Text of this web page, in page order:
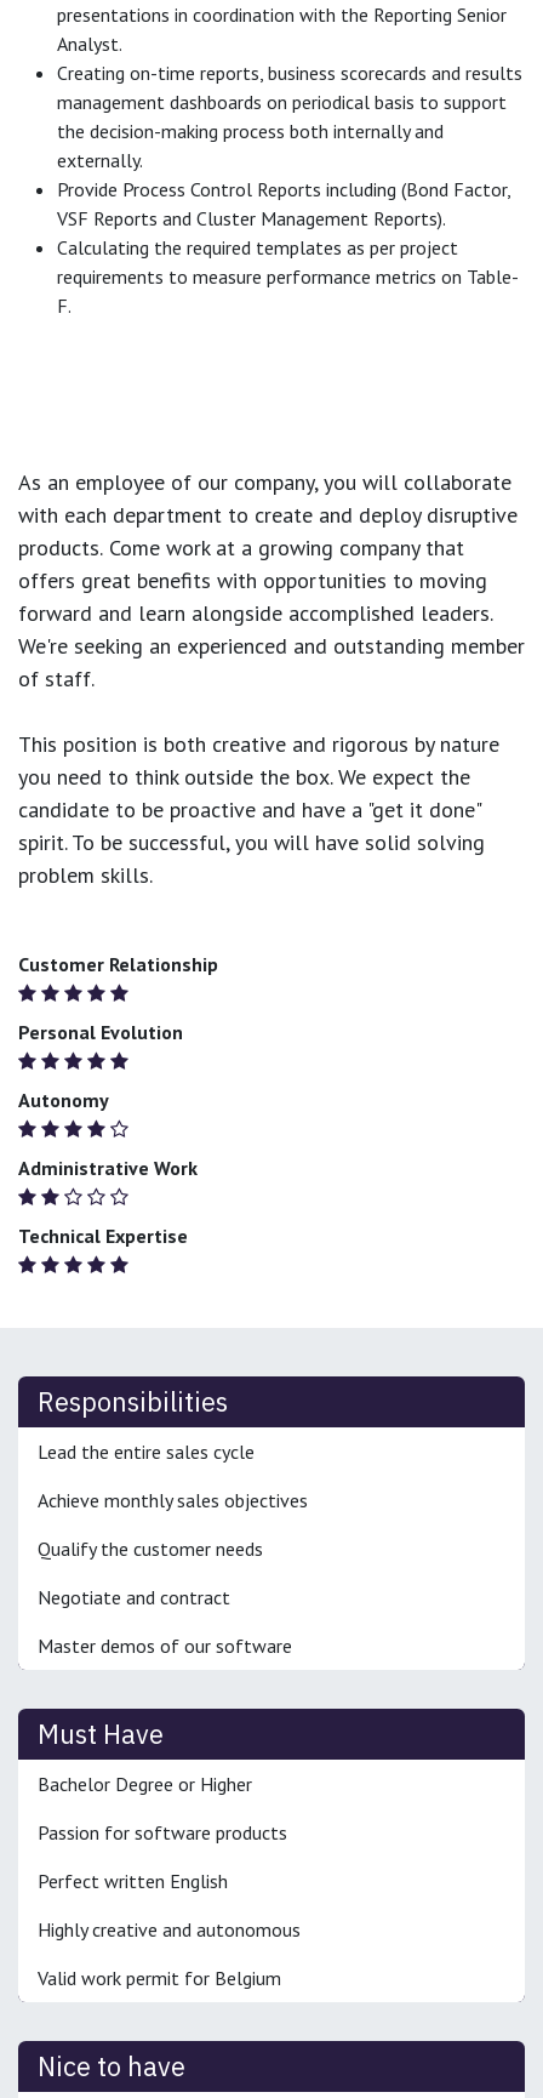
presentations in coordination with the Reporting Senior
Analyst.
Creating on-time reports, business scorecards and results
management dashboards on periodical basis to support
the decision-making process both internally and
externally.
Provide Process Control Reports including (Bond Factor,
VSF Reports and Cluster Management Reports).
Calculating the required templates as per project
requirements to measure performance metrics on Table-
F.
As an employee of our company, you will collaborate
with each department to create and deploy disruptive
products. Come work at a growing company that
offers great benefits with opportunities to moving
forward and learn alongside accomplished leaders.
We're seeking an experienced and outstanding member
of staff.
This position is both creative and rigorous by nature
you need to think outside the box. We expect the
candidate to be proactive and have a "get it done"
spirit. To be successful, you will have solid solving
problem skills.
Customer Relationship
Personal Evolution
Autonomy
Administrative Work
Technical Expertise
Responsibilities
Lead the entire sales cycle
Achieve monthly sales objectives
Qualify the customer needs
Negotiate and contract
Master demos of our software
Must Have
Bachelor Degree or Higher
Passion for software products
Perfect written English
Highly creative and autonomous
Valid work permit for Belgium
Nice to have